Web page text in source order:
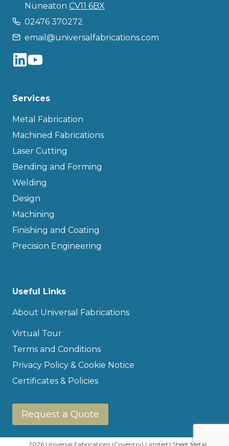
Nuneaton CV11 6BX
02476 370272
email@universalfabrications.com
Services
Metal Fabrication
Machined Fabrications
Laser Cutting
Bending and Forming
Welding
Design
Machining
Finishing and Coating
Precision Engineering
Useful Links
About Universal Fabrications
Virtual Tour
Terms and Conditions
Privacy Policy & Cookie Notice
Certificates & Policies
Request a Quote
2026 Universal Fabrications (Coventry) Limited | Sheet Metal